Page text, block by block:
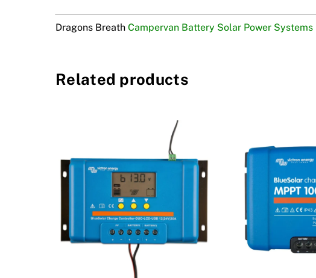
Dragons Breath Campervan Battery Solar Power Systems
Related products